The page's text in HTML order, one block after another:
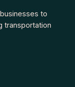
to
transportation